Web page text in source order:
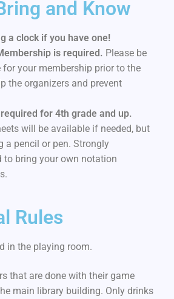
and Know
a clock if you have one!
is required. Please be
for your membership prior to the
the organizers and prevent
for 4th grade and up.
will be available if needed, but
a pencil or pen. Strongly
to bring your own notation
Rules
in the playing room.
that are done with their game
main library building. Only drinks